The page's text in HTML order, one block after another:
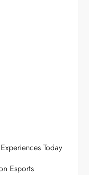
Today
Esports